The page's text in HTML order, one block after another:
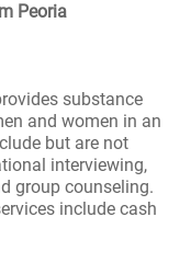
Peoria
substance
and women in an
but are not
interviewing,
group counseling.
include cash